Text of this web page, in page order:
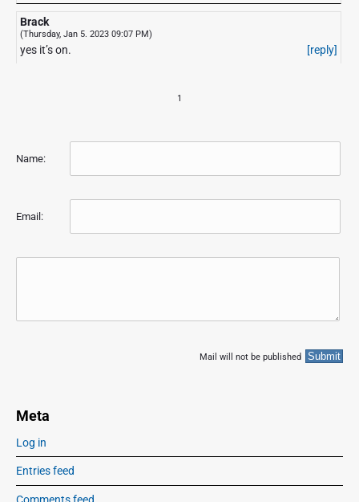
Brack
(Thursday, Jan 5. 2023 09:07 PM)
yes it’s on. [reply]
1
Name:
Email:
Mail will not be published
Meta
Log in
Entries feed
Comments feed